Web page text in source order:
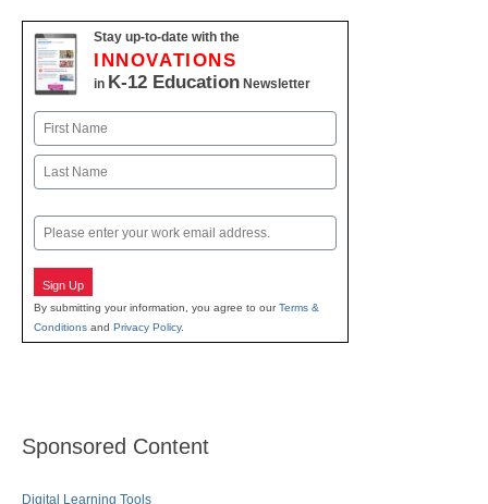
Stay up-to-date with the
INNOVATIONS
in K-12 Education Newsletter
Name
First
Email
Sign Up
By submitting your information, you agree to ourTerms &
Conditions and Privacy Policy.
Sponsored Content
Digital Learning Tools